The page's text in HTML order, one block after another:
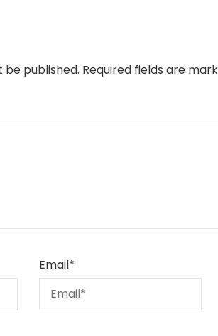
be published. Required fields are
Email*